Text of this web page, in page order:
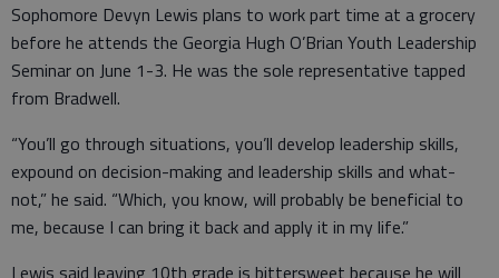
Sophomore Devyn Lewis plans to work part time at a grocery
before he attends the Georgia Hugh O’Brian Youth Leadership
Seminar on June 1-3. He was the sole representative tapped
from Bradwell.
“You’ll go through situations, you’ll develop leadership skills,
expound on decision-making and leadership skills and what-
not,” he said. “Which, you know, will probably be beneficial to
me, because I can bring it back and apply it in my life.”
Lewis said leaving 10th grade is bittersweet because he will